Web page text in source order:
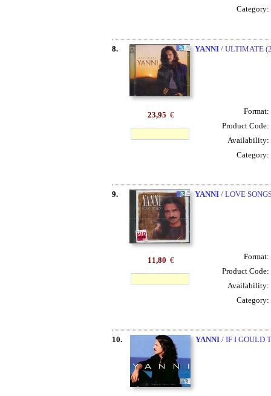
Category:
8. YANNI/ ULTIMATE
23,95 € Format:
Product Code:
Availability:
Category:
9. YANNI/ LOVE
11,80 € Format:
Product Code:
Availability:
Category:
10. YANNI/ IF I GOULD